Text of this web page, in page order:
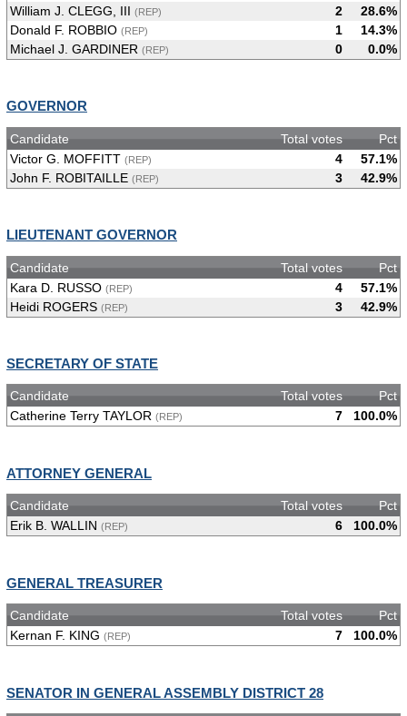
William J. CLEGG, III (REP) 2
28.6%
Donald F. ROBBIO (REP) 1
14.3%
Michael J. GARDINER (REP) 0 0.0%
GOVERNOR
Candidate Total votes
Pct
Victor G. MOFFITT (REP) 4
57.1%
John F. ROBITAILLE (REP) 3 42.9%
LIEUTENANT GOVERNOR
Candidate Total votes
Pct
Kara D. RUSSO (REP) 4
57.1%
Heidi ROGERS (REP) 3 42.9%
SECRETARY OF STATE
Candidate Total votes
Pct
Catherine Terry TAYLOR (REP) 7 100.0%
ATTORNEY GENERAL
Candidate Total votes
Pct
Erik B. WALLIN (REP) 6 100.0%
GENERAL TREASURER
Candidate Total votes
Pct
Kernan F. KING (REP) 7 100.0%
SENATOR IN GENERAL ASSEMBLY DISTRICT 28